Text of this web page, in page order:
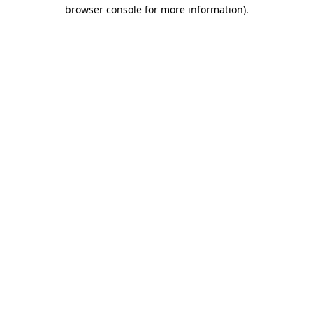
browser console for more information).